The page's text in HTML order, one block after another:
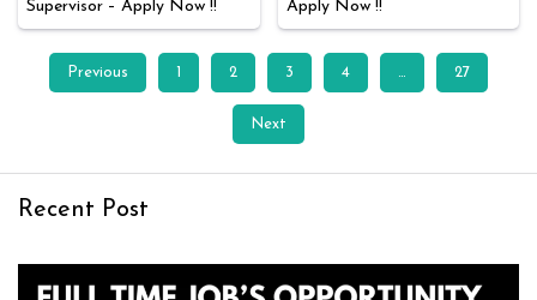
Supervisor – Apply Now !!
Apply Now !!
Previous 1 2 3 4 … 27
Next
Recent Post